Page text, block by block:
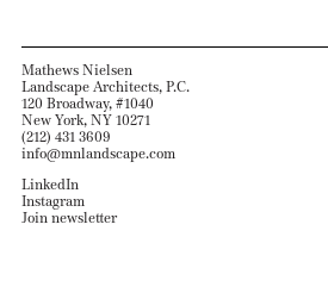
Mathews Nielsen
Landscape Architects, P.C.
120 Broadway, #1040
New York, NY 10271
(212) 431 3609
info@mnlandscape.com
LinkedIn
Instagram
Join newsletter